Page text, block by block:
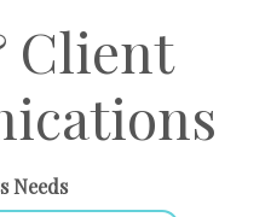
Client
Needs